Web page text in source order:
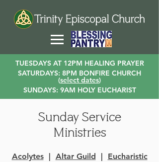
TUESDAYS AT 12PM HEALING PRAYER
SATURDAYS: 8PM BONFIRE CHURCH
(select dates)
SUNDAYS: 9AM HOLY EUCHARIST
Sunday Service
Ministries
Acolytes| Altar Guild | Eucharistic